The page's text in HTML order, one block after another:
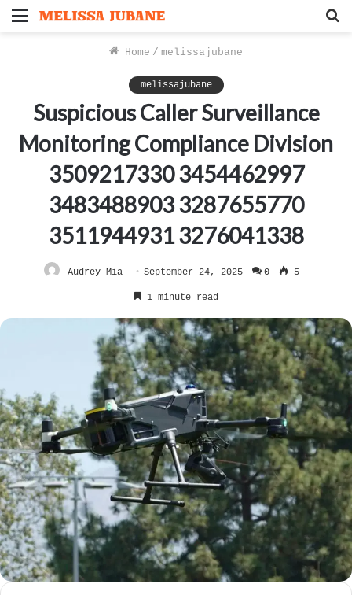
Menu
Home / melissajubane
melissajubane
Suspicious Caller Surveillance
Monitoring Compliance Division
3509217330 3454462997
3483488903 3287655770
3511944931 3276041338
Audrey Mia September 24, 2025 0 5
1 minute read